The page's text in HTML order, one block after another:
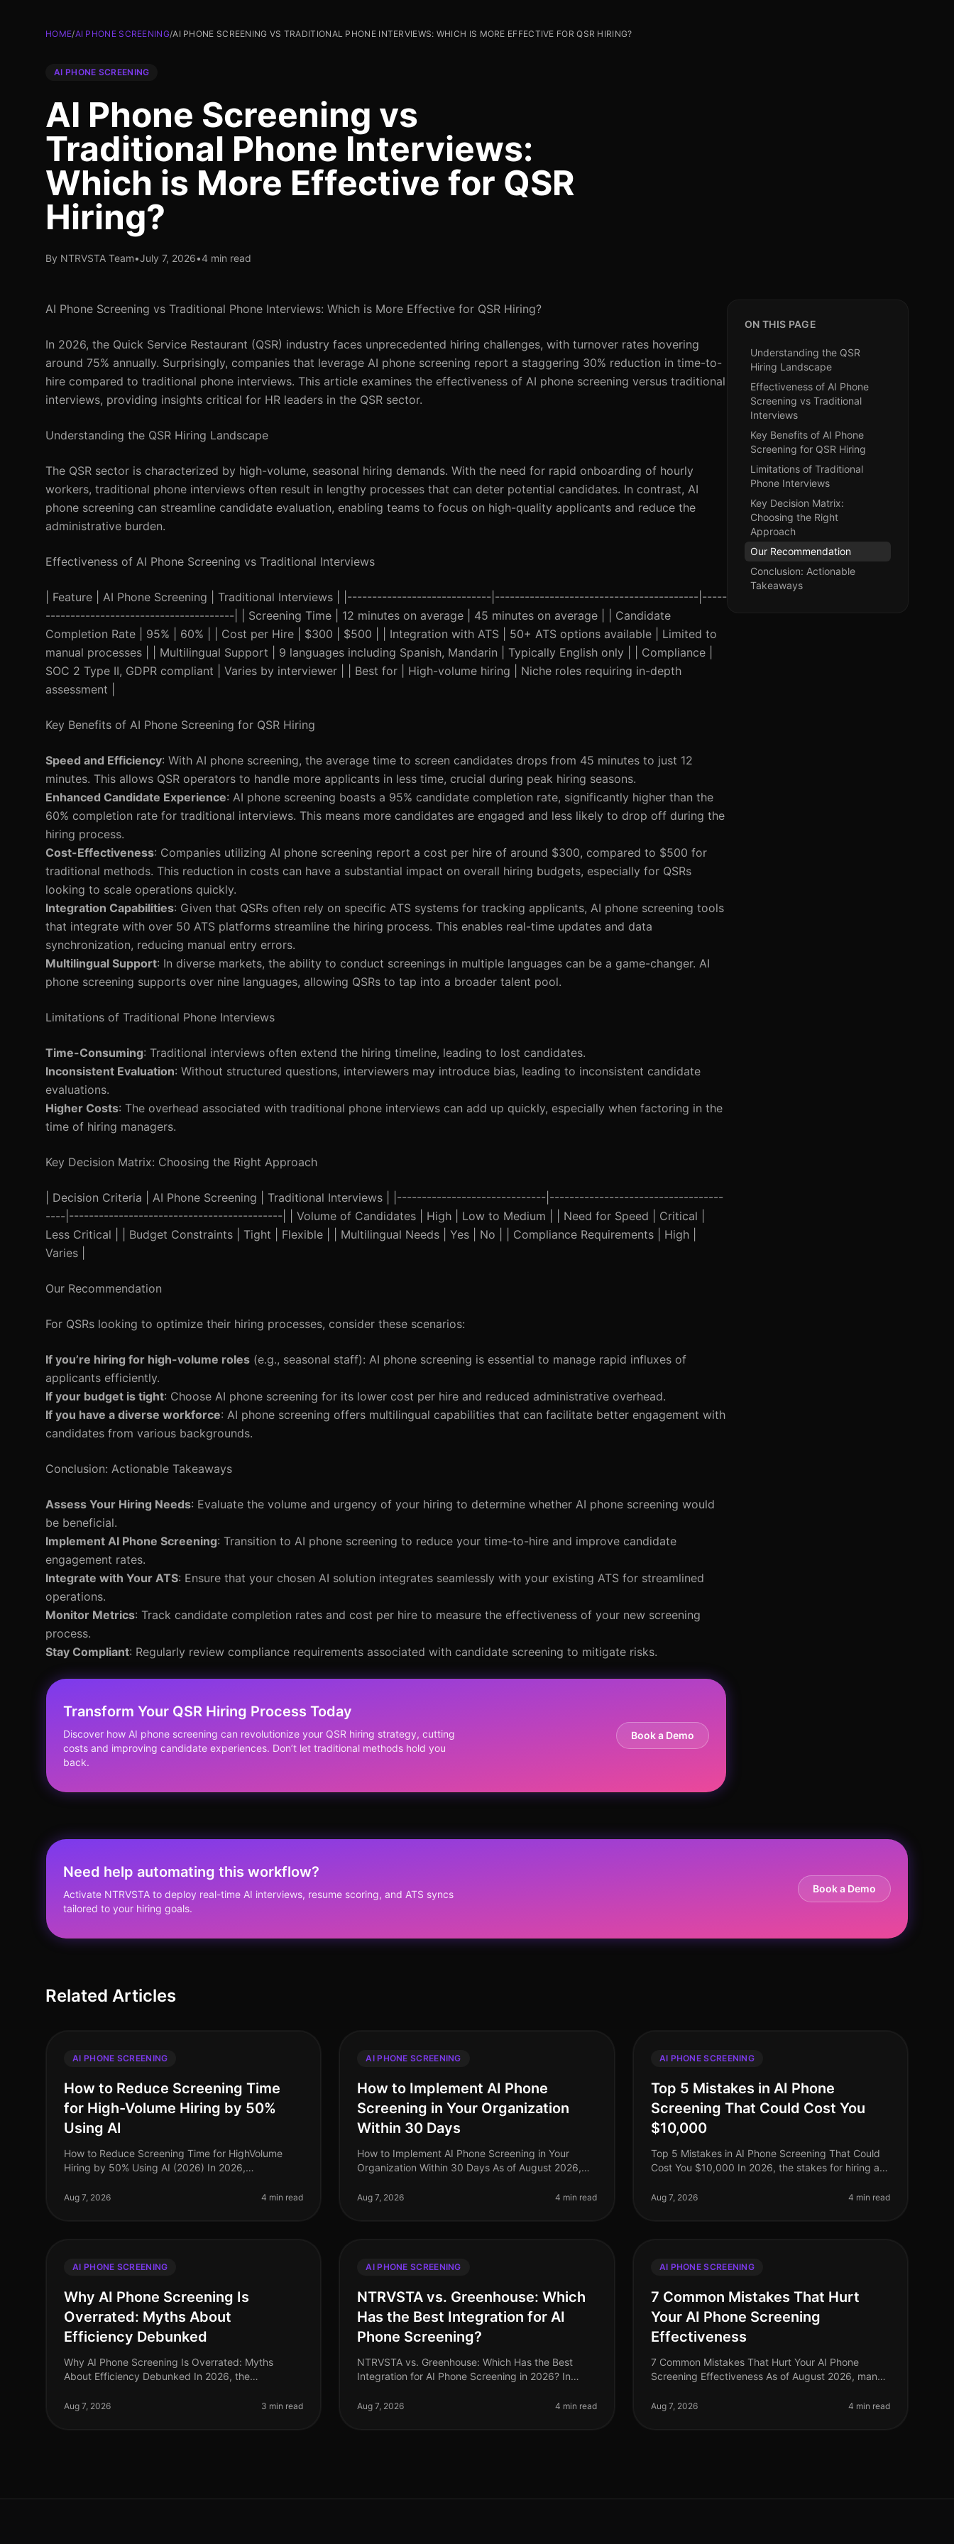
HOME/AI PHONE SCREENING/AI PHONE SCREENING VS TRADITIONAL PHONE INTERVIEWS: WHICH IS MORE EFFECTIVE FOR QSR HIRING?
AI PHONE SCREENING
AI Phone Screening vs
Traditional Phone Interviews:
Which is More Effective for QSR
Hiring?
By NTRVSTA Team•July 7, 2026•4 min read
AI Phone Screening vs Traditional Phone Interviews: Which is More Effective for QSR Hiring?
In 2026, the Quick Service Restaurant (QSR) industry faces unprecedented hiring challenges, with turnover rates hovering
around 75% annually. Surprisingly, companies that leverage AI phone screening report a staggering 30% reduction in time-to-
hire compared to traditional phone interviews. This article examines the effectiveness of AI phone screening versus traditional
interviews, providing insights critical for HR leaders in the QSR sector.
Understanding the QSR Hiring Landscape
The QSR sector is characterized by high-volume, seasonal hiring demands. With the need for rapid onboarding of hourly
workers, traditional phone interviews often result in lengthy processes that can deter potential candidates. In contrast, AI
phone screening can streamline candidate evaluation, enabling teams to focus on high-quality applicants and reduce the
administrative burden.
Effectiveness of AI Phone Screening vs Traditional Interviews
| Feature | AI Phone Screening | Traditional Interviews | |-----------------------------|-----------------------------------------|-----
--------------------------------------| | Screening Time | 12 minutes on average | 45 minutes on average | | Candidate
Completion Rate | 95% | 60% | | Cost per Hire | $300 | $500 | | Integration with ATS | 50+ ATS options available | Limited to
manual processes | | Multilingual Support | 9 languages including Spanish, Mandarin | Typically English only | | Compliance |
SOC 2 Type II, GDPR compliant | Varies by interviewer | | Best for | High-volume hiring | Niche roles requiring in-depth
assessment |
Key Benefits of AI Phone Screening for QSR Hiring
Speed and Efficiency: With AI phone screening, the average time to screen candidates drops from 45 minutes to just 12
minutes. This allows QSR operators to handle more applicants in less time, crucial during peak hiring seasons.
Enhanced Candidate Experience: AI phone screening boasts a 95% candidate completion rate, significantly higher than the
60% completion rate for traditional interviews. This means more candidates are engaged and less likely to drop off during the
hiring process.
Cost-Effectiveness: Companies utilizing AI phone screening report a cost per hire of around $300, compared to $500 for
traditional methods. This reduction in costs can have a substantial impact on overall hiring budgets, especially for QSRs
looking to scale operations quickly.
Integration Capabilities: Given that QSRs often rely on specific ATS systems for tracking applicants, AI phone screening tools
that integrate with over 50 ATS platforms streamline the hiring process. This enables real-time updates and data
synchronization, reducing manual entry errors.
Multilingual Support: In diverse markets, the ability to conduct screenings in multiple languages can be a game-changer. AI
phone screening supports over nine languages, allowing QSRs to tap into a broader talent pool.
Limitations of Traditional Phone Interviews
Time-Consuming: Traditional interviews often extend the hiring timeline, leading to lost candidates.
Inconsistent Evaluation: Without structured questions, interviewers may introduce bias, leading to inconsistent candidate
evaluations.
Higher Costs: The overhead associated with traditional phone interviews can add up quickly, especially when factoring in the
time of hiring managers.
Key Decision Matrix: Choosing the Right Approach
| Decision Criteria | AI Phone Screening | Traditional Interviews | |------------------------------|-----------------------------------
----|-------------------------------------------| | Volume of Candidates | High | Low to Medium | | Need for Speed | Critical |
Less Critical | | Budget Constraints | Tight | Flexible | | Multilingual Needs | Yes | No | | Compliance Requirements | High |
Varies |
Our Recommendation
For QSRs looking to optimize their hiring processes, consider these scenarios:
If you’re hiring for high-volume roles (e.g., seasonal staff): AI phone screening is essential to manage rapid influxes of
applicants efficiently.
If your budget is tight: Choose AI phone screening for its lower cost per hire and reduced administrative overhead.
If you have a diverse workforce: AI phone screening offers multilingual capabilities that can facilitate better engagement with
candidates from various backgrounds.
Conclusion: Actionable Takeaways
Assess Your Hiring Needs: Evaluate the volume and urgency of your hiring to determine whether AI phone screening would
be beneficial.
Implement AI Phone Screening: Transition to AI phone screening to reduce your time-to-hire and improve candidate
engagement rates.
Integrate with Your ATS: Ensure that your chosen AI solution integrates seamlessly with your existing ATS for streamlined
operations.
Monitor Metrics: Track candidate completion rates and cost per hire to measure the effectiveness of your new screening
process.
Stay Compliant: Regularly review compliance requirements associated with candidate screening to mitigate risks.
Transform Your QSR Hiring Process Today
Discover how AI phone screening can revolutionize your QSR hiring strategy, cutting
costs and improving candidate experiences. Don’t let traditional methods hold you
back.
Book a Demo
ON THIS PAGE
Understanding the QSR
Hiring Landscape
Effectiveness of AI Phone
Screening vs Traditional
Interviews
Key Benefits of AI Phone
Screening for QSR Hiring
Limitations of Traditional
Phone Interviews
Key Decision Matrix:
Choosing the Right
Approach
Our Recommendation
Conclusion: Actionable
Takeaways
Need help automating this workflow?
Activate NTRVSTA to deploy real-time AI interviews, resume scoring, and ATS syncs
tailored to your hiring goals.
Book a Demo
Related Articles
AI PHONE SCREENING
How to Reduce Screening Time
for High-Volume Hiring by 50%
Using AI
How to Reduce Screening Time for HighVolume
Hiring by 50% Using AI (2026) In 2026,
are discovering that traditional screening meth
Aug 7, 2026 4 min read
AI PHONE SCREENING
How to Implement AI Phone
Screening in Your Organization
Within 30 Days
How to Implement AI Phone Screening in Your
Organization Within 30 Days As of August 2026,
seeing a 50% reduction in time spent on ini
Aug 7, 2026 4 min read
AI PHONE SCREENING
Top 5 Mistakes in AI Phone
Screening That Could Cost You
$10,000
Top 5 Mistakes in AI Phone Screening That Could
Cost You $10,000 In 2026, the stakes for hiring are
losses of up to $10,000 or mor
Aug 7, 2026 4 min read
AI PHONE SCREENING
Why AI Phone Screening Is
Overrated: Myths About
Efficiency Debunked
Why AI Phone Screening Is Overrated: Myths
About Efficiency Debunked In 2026, the
AI phone screening can streamline hiring proce
Aug 7, 2026 3 min read
AI PHONE SCREENING
NTRVSTA vs. Greenhouse: Which
Has the Best Integration for AI
Phone Screening?
NTRVSTA vs. Greenhouse: Which Has the Best
Integration for AI Phone Screening in 2026? In
continues to evolve rapidly, with organizations
Aug 7, 2026 4 min read
AI PHONE SCREENING
7 Common Mistakes That Hurt
Your AI Phone Screening
Effectiveness
7 Common Mistakes That Hurt Your AI Phone
Screening Effectiveness As of August 2026, many
implementation of AI phone screening technology
Aug 7, 2026 4 min read